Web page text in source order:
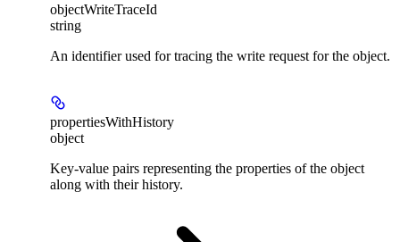
objectWriteTraceId
string
An identifier used for tracing the write request for the object.
propertiesWithHistory
object
Key-value pairs representing the properties of the object
along with their history.